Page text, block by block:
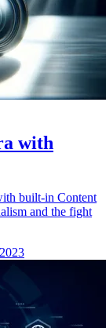
with
built-in Content
and the fight